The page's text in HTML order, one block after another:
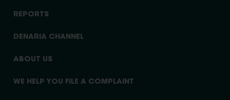
REPORTS
DENARIA CHANNEL
ABOUT US
WE HELP YOU FILE A COMPLAINT